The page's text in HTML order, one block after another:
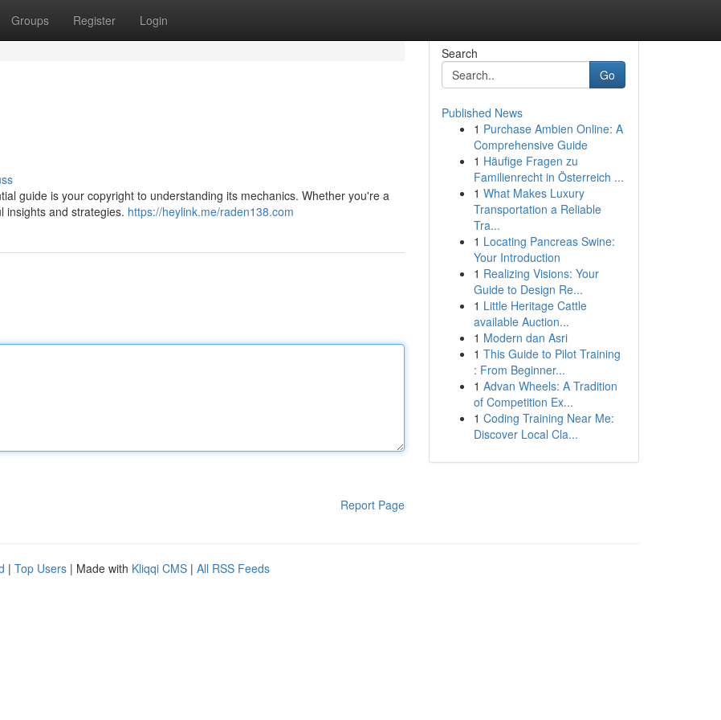
Groups Register Login
guide is your copyright to understanding its mechanics. Whether you're a
insights and strategies. https://heylink.me/raden138.com
Report Page
Search
Go
Published News
1 Purchase Ambien Online: A
Comprehensive Guide
1 Häufige Fragen zu
Familienrecht in Österreich ...
1 What Makes Luxury
Transportation a Reliable
Tra...
1 Locating Pancreas Swine:
Your Introduction
1 Realizing Visions: Your
Guide to Design Re...
1 Little Heritage Cattle
available Auction...
1 Modern dan Asri
1 This Guide to Pilot Training
: From Beginner...
1 Advan Wheels: A Tradition
of Competition Ex...
1 Coding Training Near Me:
Discover Local Cla...
| Top Users | Made with Kliqqi CMS | All RSS Feeds